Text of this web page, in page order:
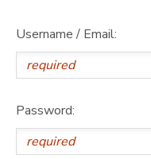
Username / Email:
Password: